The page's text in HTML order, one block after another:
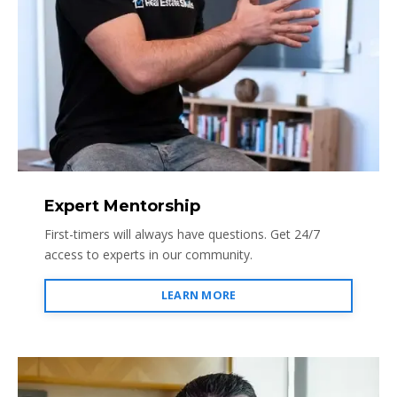
Expert Mentorship
First-timers will always have questions. Get 24/7
access to experts in our community.
LEARN MORE